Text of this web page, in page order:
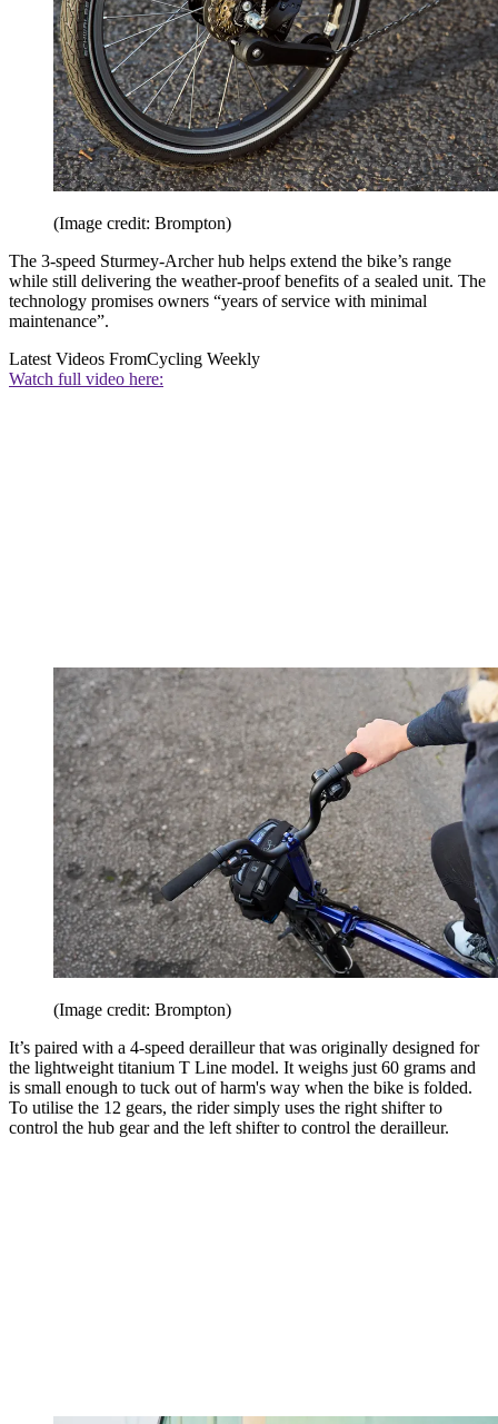
(Image credit: Brompton)
The 3-speed Sturmey-Archer hub helps extend the bike’s range
while still delivering the weather-proof benefits of a sealed unit. The
technology promises owners “years of service with minimal
maintenance”.
Latest Videos FromCycling Weekly
Watch full video here:
(Image credit: Brompton)
It’s paired with a 4-speed derailleur that was originally designed for
the lightweight titanium T Line model. It weighs just 60 grams and
is small enough to tuck out of harm's way when the bike is folded.
To utilise the 12 gears, the rider simply uses the right shifter to
control the hub gear and the left shifter to control the derailleur.